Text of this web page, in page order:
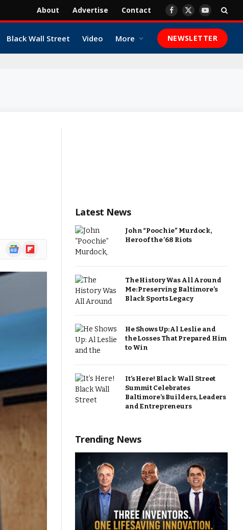
About Advertise Contact Facebook
X
YouTube
Black Wall Street Video More NEWSLETTER
GoogleFlipboard
Latest News
John “Poochie” Murdock,
Hero of the ’68 Riots
The History Was All Around
Me: Preserving Baltimore’s
Black Sports Legacy
He Shows Up: Al Leslie and
the Losses That Prepared Him
to Win
It’s Here! Black Wall Street
Summit Celebrates
Baltimore’s Builders, Leaders
and Entrepreneurs
Trending News